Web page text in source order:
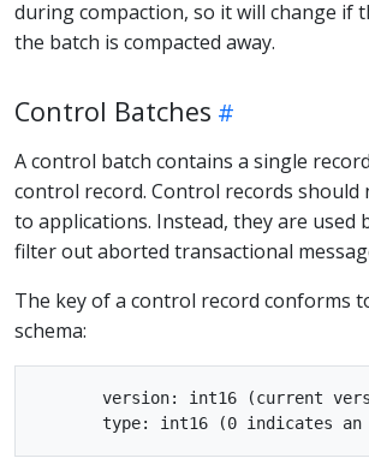
during compaction, so it will change if
the batch is compacted away.
Control Batches
A control batch contains a single
control record. Control records should
to applications. Instead, they are used
filter out aborted transactional
The key of a control record conforms
schema:
version: int16 (current